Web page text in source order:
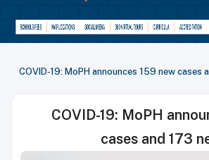
COVID-19: MoPH announces 159 new cases
COVID-19: MoPH
cases and 173